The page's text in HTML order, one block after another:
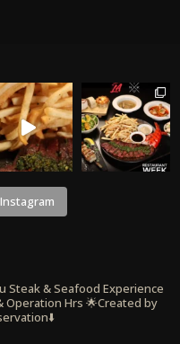
Steak & Seafood Experience
Hrs 🌟Created by